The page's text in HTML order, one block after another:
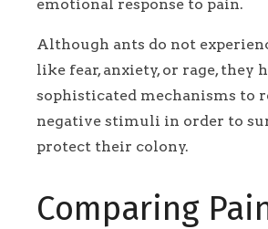
emotional response to pain.
Although ants do not
like fear, anxiety, or rage, they
sophisticated mechanisms to
negative stimuli in order to
protect their colony.
Comparing